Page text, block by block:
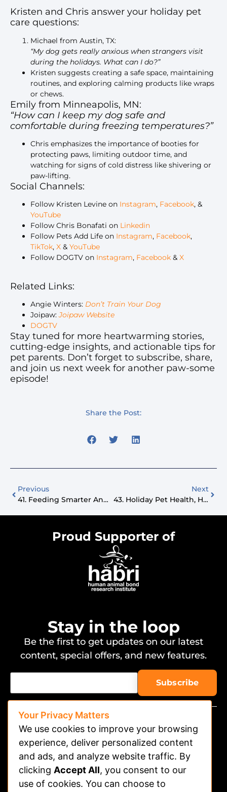
Kristen and Chris answer your holiday pet
care questions:
Michael from Austin, TX:
“My dog gets really anxious when strangers visit
during the holidays. What can I do?”
Kristen suggests creating a safe space, maintaining
routines, and exploring calming products like wraps
or chews.
Emily from Minneapolis, MN:
“How can I keep my dog safe and
comfortable during freezing temperatures?”
Chris emphasizes the importance of booties for
protecting paws, limiting outdoor time, and
watching for signs of cold distress like shivering or
paw-lifting.
Social Channels:
Follow Kristen Levine on Instagram, Facebook, &
YouTube
Follow Chris Bonafati on Linkedin
Follow Pets Add Life on Instagram, Facebook,
TikTok, X & YouTube
Follow DOGTV on Instagram, Facebook & X
Related Links:
Angie Winters: Don’t Train Your Dog
Joipaw: Joipaw Website
DOGTV
Stay tuned for more heartwarming stories,
cutting-edge insights, and actionable tips for
pet parents. Don’t forget to subscribe, share,
and join us next week for another paw-some
episode!
Share the Post:
Previous
41. Feeding Smarter And Designing Better Lives For Pets
Next
43. Holiday Pet Health, Heartwarming Stories, And Christmas Cheer
Proud Supporter of
Stay in the loop
Be the first to get updates on our latest
content, special offers, and new features.
Watch on APP
Your Privacy Matters
We use cookies to improve your browsing
experience, deliver personalized content
and ads, and analyze website traffic. By
clicking Accept All, you consent to our
use of cookies. You can choose to